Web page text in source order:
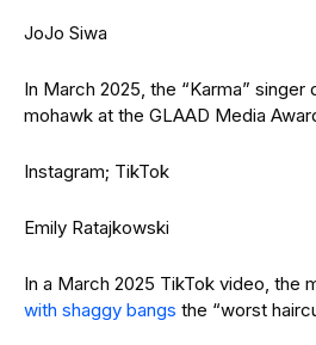
JoJo Siwa
In March 2025, the “Karma”
mohawk at the GLAAD Media
Instagram; TikTok
Emily Ratajkowski
In a March 2025 TikTok video, the
with shaggy bangs the “worst